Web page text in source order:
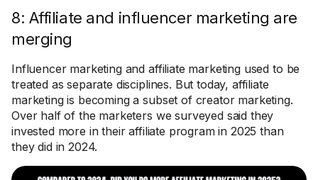
8: Affiliate and influencer marketing are
merging
Influencer marketing and affiliate marketing used to be
treated as separate disciplines. But today, affiliate
marketing is becoming a subset of creator marketing.
Over half of the marketers we surveyed said they
invested more in their affiliate program in 2025 than
they did in 2024.